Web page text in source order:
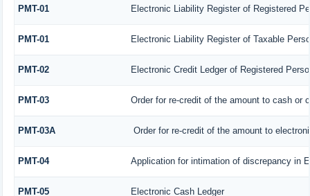
PMT-01 Electronic Liability Register of Registered
PMT-01 Electronic Liability Register of Taxable
PMT-02 Electronic Credit Ledger of Registered
PMT-03 Order for re-credit of the amount to cash or
PMT-03A Order for re-credit of the amount to
PMT-04 Application for intimation of discrepancy in
PMT-05 Electronic Cash Ledger